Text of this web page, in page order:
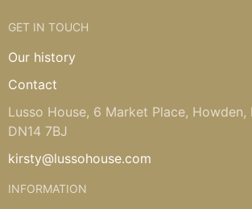
GET IN TOUCH
Our history
Contact
Lusso House, 6 Market Place, Howden,
DN14 7BJ
kirsty@lussohouse.com
INFORMATION